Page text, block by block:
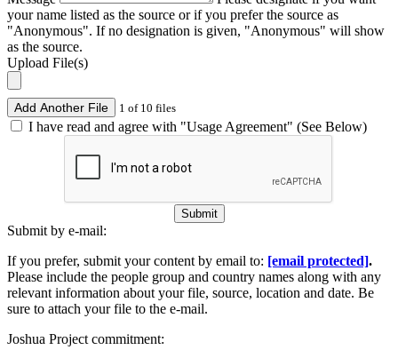
your name listed as the source or if you prefer the source as
"Anonymous". If no designation is given, "Anonymous" will show
as the source.
Upload File(s)
Add Another File 1 of 10 files
I have read and agree with "Usage Agreement" (See Below)
Submit
Submit by e-mail:
If you prefer, submit your content by email to: [email protected].
Please include the people group and country names along with any
relevant information about your file, source, location and date. Be
sure to attach your file to the e-mail.
Joshua Project commitment: